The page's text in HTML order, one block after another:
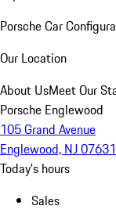
Porsche Car
Our Location
About UsMeet Our
Porsche Englewood
105 Grand Avenue
Englewood, NJ 07631
Today's hours
Sales